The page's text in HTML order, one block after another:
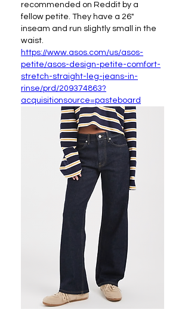
recommended on Reddit by a
fellow petite. They have a 26"
inseam and run slightly small in the
waist.
https://www.asos.com/us/asos-
petite/asos-design-petite-comfort-
stretch-straight-leg-jeans-in-
rinse/prd/209374863?
acquisitionsource=pasteboard